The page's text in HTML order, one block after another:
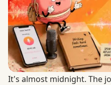
It's almost midnight. The